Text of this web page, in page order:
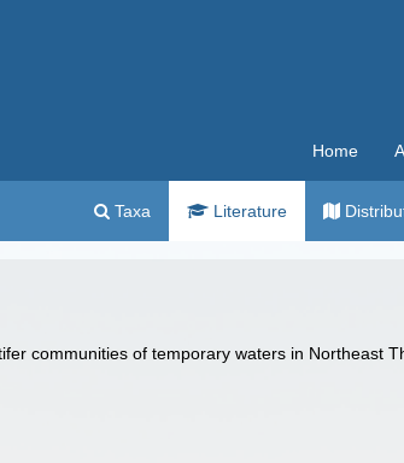
Home
Taxa Literature
communities of temporary waters in Northeast